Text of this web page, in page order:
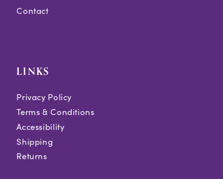
Contact
LINKS
Privacy Policy
Terms & Conditions
Accessibility
Shipping
Returns